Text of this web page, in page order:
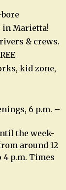
bore
in Marietta!
& crews.
kid zone,
6 p.m. –
the week-
around 12
4 p.m. Times